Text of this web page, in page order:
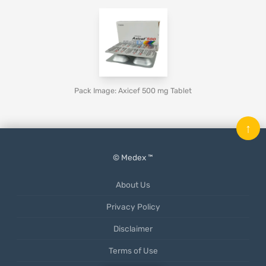
Pack Image: Axicef 500 mg Tablet
© Medex ™
About Us
Privacy Policy
Disclaimer
Terms of Use
↑